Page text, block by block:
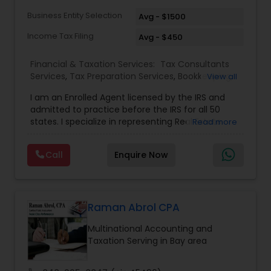
Business Entity Selection
Avg - $1500
Income Tax Filing
Avg - $450
Financial & Taxation Services: Tax Consultants
Services, Tax Preparation Services, Bookkeeping,
Representation, Income Tax Filing, International
Tax Consulting,Business Entity Selection,Income
Tax Preparation
View all
I am an Enrolled Agent licensed by the IRS and
admitted to practice before the IRS for all 50
states. I specialize in representing Real Estate
businesses to resolve their tax issues. I also hold
the United States Tax Court Practitioner (USTCP)
designation which allows me to practice and
people hold this prestigious credential. I have a
Master of Science in Taxation degree from the
prestigious Golden Gate University where I
enhanced my knowledge of tax law. I am a
Certified Tax Resolution Specialist (awarded by
American Society of Tax Problem Solvers -
Read more
Call Enquire Now
Raman Abrol CPA
Multinational Accounting and
Taxation Serving in Bay area